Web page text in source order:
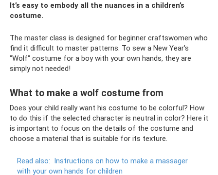
It’s easy to embody all the nuances in a children’s
costume.
The master class is designed for beginner craftswomen who
find it difficult to master patterns. To sew a New Year's
"Wolf" costume for a boy with your own hands, they are
simply not needed!
What to make a wolf costume from
Does your child really want his costume to be colorful? How
to do this if the selected character is neutral in color? Here it
is important to focus on the details of the costume and
choose a material that is suitable for its texture.
Read also: Instructions on how to make a massager
with your own hands for children